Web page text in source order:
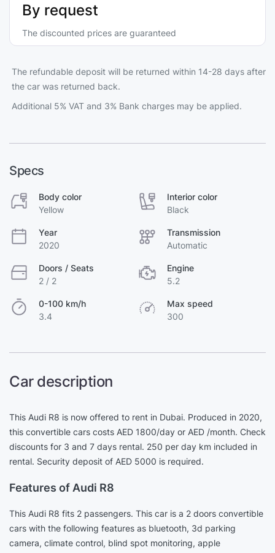
By request
The discounted prices are guaranteed
The refundable deposit will be returned within 14-28 days after
the car was returned back.
Additional 5% VAT and 3% Bank charges may be applied.
Specs
Body color
Yellow
Interior color
Black
Year
2020
Transmission
Automatic
Doors / Seats
2 / 2
Engine
5.2
0-100 km/h
3.4
Max speed
300
Car description
This Audi R8 is now offered to rent in Dubai. Produced in 2020,
this convertible cars costs AED 1800/day or AED /month. Check
discounts for 3 and 7 days rental. 250 per day km included in
rental. Security deposit of AED 5000 is required.
Features of Audi R8
This Audi R8 fits 2 passengers. This car is a 2 doors convertible
cars with the following features as bluetooth, 3d parking
camera, climate control, blind spot monitoring, apple